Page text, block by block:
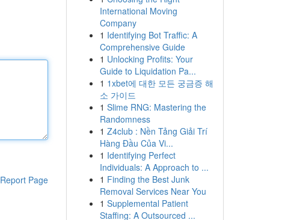
Report Page
International Moving
Company
1 Identifying Bot Traffic: A
Comprehensive Guide
1 Unlocking Profits: Your
Guide to Liquidation Pa...
1 1xbet에 대한 모든 궁금증 해
소 가이드
1 Slime RNG: Mastering the
Randomness
1 Z4club : Nền Tảng Giải Trí
Hàng Đầu Của Vi...
1 Identifying Perfect
Individuals: A Approach to ...
1 Finding the Best Junk
Removal Services Near You
1 Supplemental Patient
Staffing: A Outsourced ...